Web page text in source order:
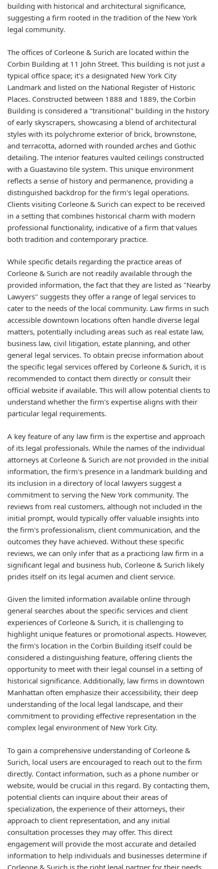
building with historical and architectural significance,
suggesting a firm rooted in the tradition of the New York
legal community.
The offices of Corleone & Surich are located within the
Corbin Building at 11 John Street. This building is not just a
typical office space; it's a designated New York City
Landmark and listed on the National Register of Historic
Places. Constructed between 1888 and 1889, the Corbin
Building is considered a "transitional" building in the history
of early skyscrapers, showcasing a blend of architectural
styles with its polychrome exterior of brick, brownstone,
and terracotta, adorned with rounded arches and Gothic
detailing. The interior features vaulted ceilings constructed
with a Guastavino tile system. This unique environment
reflects a sense of history and permanence, providing a
distinguished backdrop for the firm's legal operations.
Clients visiting Corleone & Surich can expect to be received
in a setting that combines historical charm with modern
professional functionality, indicative of a firm that values
both tradition and contemporary practice.
While specific details regarding the practice areas of
Corleone & Surich are not readily available through the
provided information, the fact that they are listed as "Nearby
Lawyers" suggests they offer a range of legal services to
cater to the needs of the local community. Law firms in such
accessible downtown locations often handle diverse legal
matters, potentially including areas such as real estate law,
business law, civil litigation, estate planning, and other
general legal services. To obtain precise information about
the specific legal services offered by Corleone & Surich, it is
recommended to contact them directly or consult their
official website if available. This will allow potential clients to
understand whether the firm's expertise aligns with their
particular legal requirements.
A key feature of any law firm is the expertise and approach
of its legal professionals. While the names of the individual
attorneys at Corleone & Surich are not provided in the initial
information, the firm's presence in a landmark building and
its inclusion in a directory of local lawyers suggest a
commitment to serving the New York community. The
reviews from real customers, although not included in the
initial prompt, would typically offer valuable insights into
the firm's professionalism, client communication, and the
outcomes they have achieved. Without these specific
reviews, we can only infer that as a practicing law firm in a
significant legal and business hub, Corleone & Surich likely
prides itself on its legal acumen and client service.
Given the limited information available online through
general searches about the specific services and client
experiences of Corleone & Surich, it is challenging to
highlight unique features or promotional aspects. However,
the firm's location in the Corbin Building itself could be
considered a distinguishing feature, offering clients the
opportunity to meet with their legal counsel in a setting of
historical significance. Additionally, law firms in downtown
Manhattan often emphasize their accessibility, their deep
understanding of the local legal landscape, and their
commitment to providing effective representation in the
complex legal environment of New York City.
To gain a comprehensive understanding of Corleone &
Surich, local users are encouraged to reach out to the firm
directly. Contact information, such as a phone number or
website, would be crucial in this regard. By contacting them,
potential clients can inquire about their areas of
specialization, the experience of their attorneys, their
approach to client representation, and any initial
consultation processes they may offer. This direct
engagement will provide the most accurate and detailed
information to help individuals and businesses determine if
Corleone & Surich is the right legal partner for their needs.